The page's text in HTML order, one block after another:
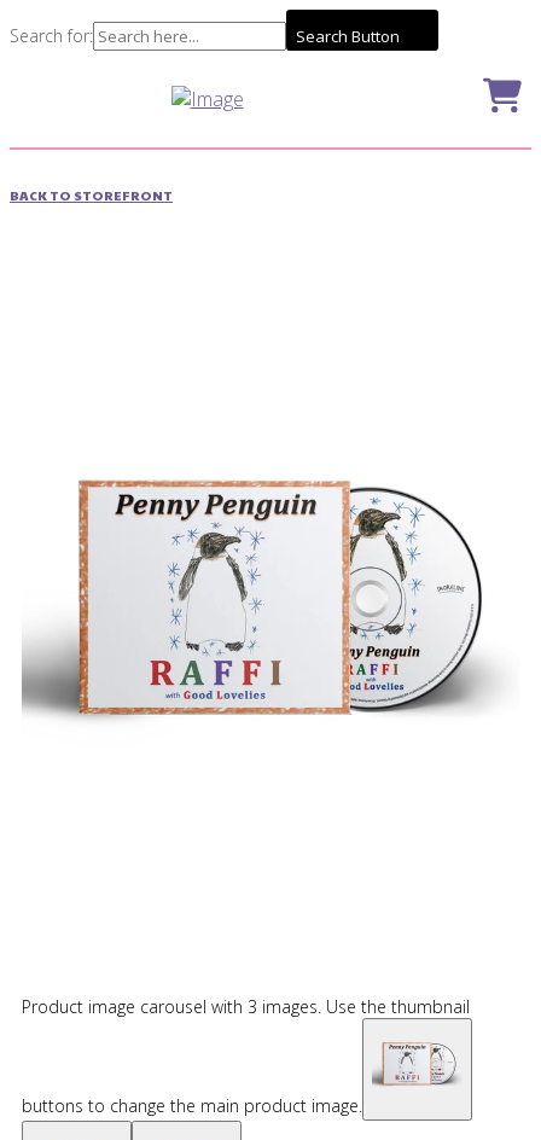
Search for: Search Button
BACK TO STOREFRONT
Product image carousel with 3 images. Use the thumbnail
buttons to change the main product image.